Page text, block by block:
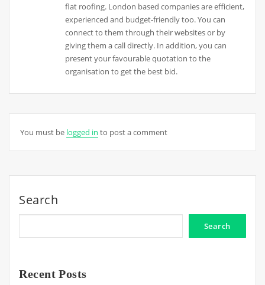
flat roofing. London based companies are efficient,
experienced and budget-friendly too. You can
connect to them through their websites or by
giving them a call directly. In addition, you can
present your favourable quotation to the
organisation to get the best bid.
You must be logged in to post a comment
Search
Search
Recent Posts